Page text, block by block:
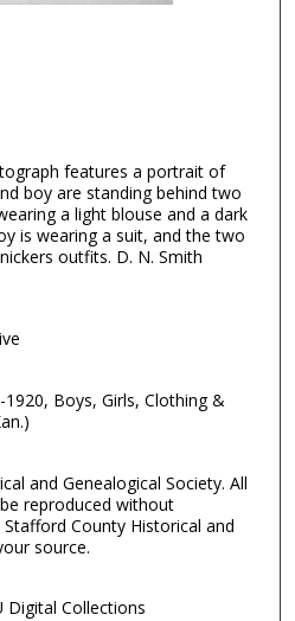
features a portrait of
boy are standing behind two
a light blouse and a dark
is wearing a suit, and the two
outfits. D. N. Smith
Boys, Girls, Clothing &
and Genealogical Society. All
reproduced without
County Historical and
source.
Digital Collections